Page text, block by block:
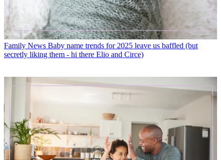
Family News Baby name trends for 2025 leave us baffled (but
secretly liking them - hi there Elio and Circe)